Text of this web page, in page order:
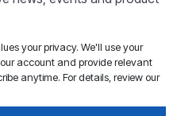
your privacy. We'll use your
account and provide relevant
anytime. For details, review our